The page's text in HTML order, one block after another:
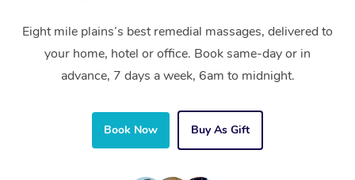
Eight mile plains’s best remedial massages, delivered to
your home, hotel or office. Book same-day or in
advance, 7 days a week, 6am to midnight.
Book Now Buy As Gift